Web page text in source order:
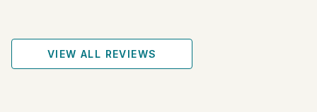
VIEW ALL REVIEWS